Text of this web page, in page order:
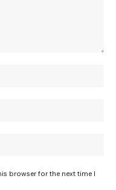
browser for the next time I